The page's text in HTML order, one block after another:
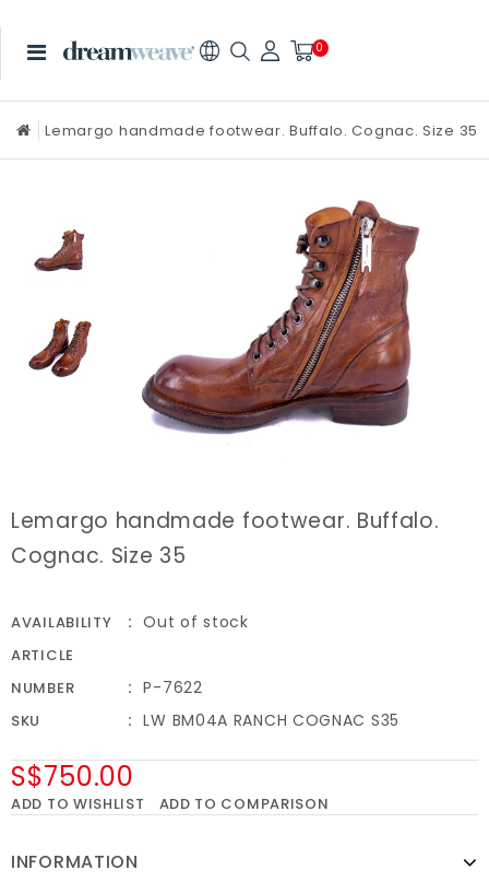
0
Lemargo handmade footwear. Buffalo. Cognac. Size 35
Lemargo handmade footwear. Buffalo.
Cognac. Size 35
AVAILABILITY Out of stock
ARTICLE
NUMBER
P-7622
SKU LW BM04A RANCH COGNAC S35
S$750.00
ADD TO WISHLIST ADD TO COMPARISON
INFORMATION